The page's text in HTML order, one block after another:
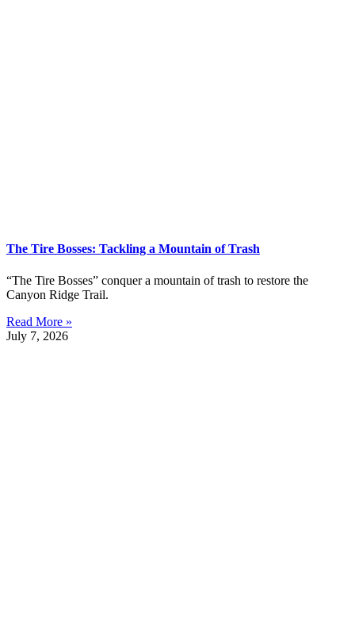
The Tire Bosses: Tackling a Mountain of Trash
“The Tire Bosses” conquer a mountain of trash to restore the
Canyon Ridge Trail.
Read More »
July 7, 2026